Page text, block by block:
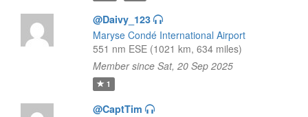
@Daivy_123
Maryse Condé International Airport
551 nm ESE (1021 km, 634 miles)
Member since Sat, 20 Sep 2025
1
@CaptTim